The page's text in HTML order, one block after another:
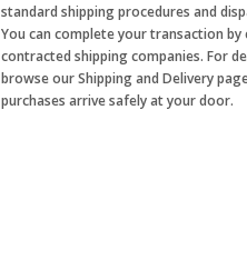
standard shipping procedures and
You can complete your transaction
contracted shipping companies. For
browse our Shipping and Delivery
purchases arrive safely at your door.